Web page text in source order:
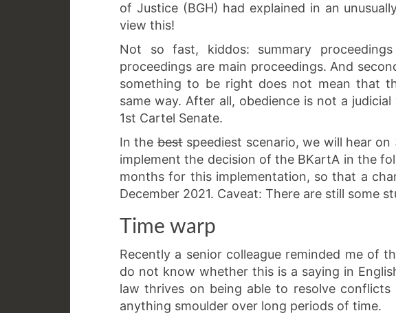
of Justice (BGH) had explained in an
view this!
Not so fast, kiddos: summary
proceedings are main proceedings. And
something to be right does not mean that
same way. After all, obedience is not a
1st Cartel Senate.
In thebestspeediest scenario, we will hear
implement the decision of the BKartA in the
months for this implementation, so that a
December 2021. Caveat: There are still some
Time warp
Recently a senior colleague reminded me of
do not know whether this is a saying in
law thrives on being able to resolve
anything smoulder over long periods of time.